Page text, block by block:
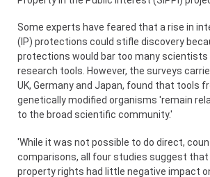
Some experts have feared that a rise in
(IP) protections could stifle discovery
protections would bar too many scientists
research tools. However, the surveys
UK, Germany and Japan, found that tools
genetically modified organisms 'remain
to the broad scientific community.'
'While it was not possible to do direct,
comparisons, all four studies suggest that
property rights had little negative impact